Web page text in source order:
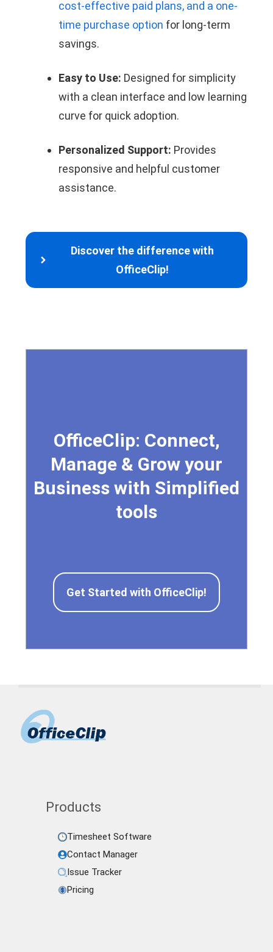
cost-effective paid plans, and a one-
time purchase option for long-term
savings.
Easy to Use: Designed for simplicity
with a clean interface and low learning
curve for quick adoption.
Personalized Support: Provides
responsive and helpful customer
assistance.
Discover the difference with
OfficeClip!
OfficeClip: Connect,
Manage & Grow your
Business with Simplified
tools
Get Started with OfficeClip!
Products
Timesheet Software
Contact Manager
Issue Tracker
Pricing